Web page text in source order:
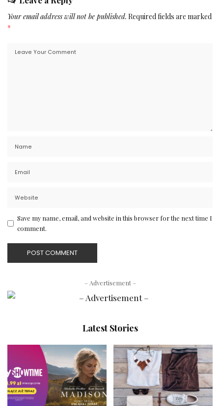
Your email address will not be published. Required fields are marked
*
Save my name, email, and website in this browser for the next time I
comment.
– Advertisement –
Latest Stories